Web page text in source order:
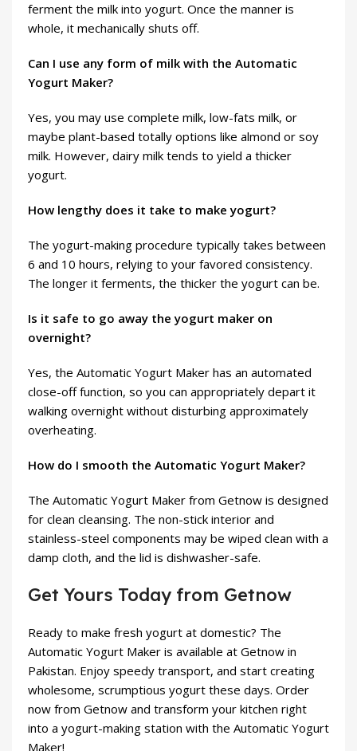
ferment the milk into yogurt. Once the manner is
whole, it mechanically shuts off.
Can I use any form of milk with the Automatic
Yogurt Maker?
Yes, you may use complete milk, low-fats milk, or
maybe plant-based totally options like almond or soy
milk. However, dairy milk tends to yield a thicker
yogurt.
How lengthy does it take to make yogurt?
The yogurt-making procedure typically takes between
6 and 10 hours, relying to your favored consistency.
The longer it ferments, the thicker the yogurt can be.
Is it safe to go away the yogurt maker on
overnight?
Yes, the Automatic Yogurt Maker has an automated
close-off function, so you can appropriately depart it
walking overnight without disturbing approximately
overheating.
How do I smooth the Automatic Yogurt Maker?
The Automatic Yogurt Maker from Getnow is designed
for clean cleansing. The non-stick interior and
stainless-steel components may be wiped clean with a
damp cloth, and the lid is dishwasher-safe.
Get Yours Today from Getnow
Ready to make fresh yogurt at domestic? The
Automatic Yogurt Maker is available at Getnow in
Pakistan. Enjoy speedy transport, and start creating
wholesome, scrumptious yogurt these days. Order
now from Getnow and transform your kitchen right
into a yogurt-making station with the Automatic Yogurt
Maker!